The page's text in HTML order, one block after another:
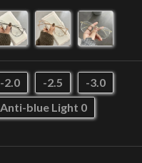
-2.0 -2.5
-3.0
Anti-blue Light 0